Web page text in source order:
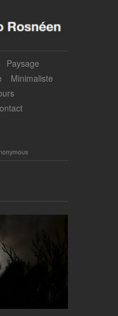
Paysage
Minimaliste